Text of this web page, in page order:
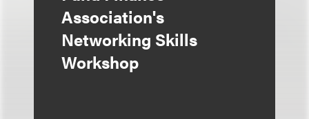
Association's
Networking Skills
Workshop